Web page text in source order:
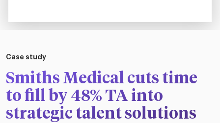
Case study
Smiths Medical cuts time
to fill by 48% TA into
strategic talent solutions